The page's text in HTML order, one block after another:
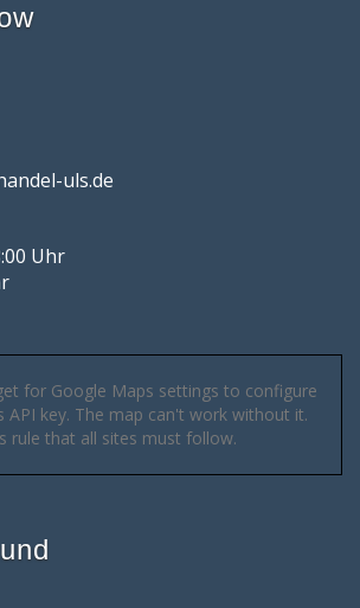
uls.de
Uhr
for Google Maps settings to configure
API key. The map can't work without it.
rule that all sites must follow.